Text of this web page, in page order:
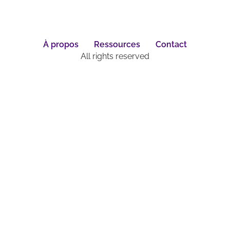
À propos Ressources
Contact
All rights reserved